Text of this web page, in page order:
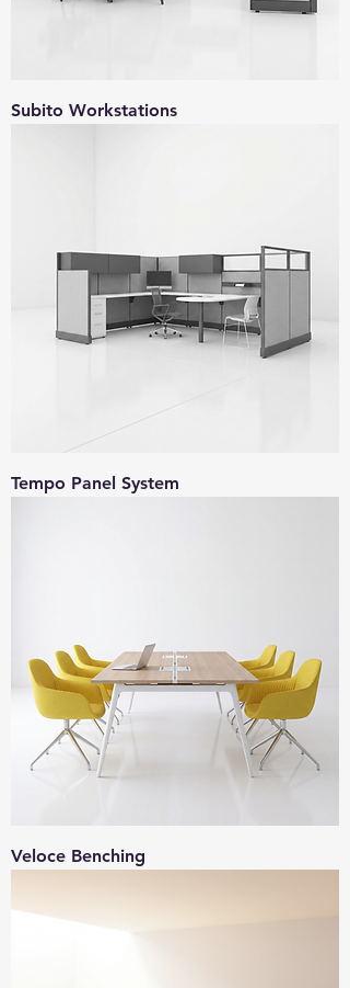
Subito Workstations
Tempo Panel System
Veloce Benching